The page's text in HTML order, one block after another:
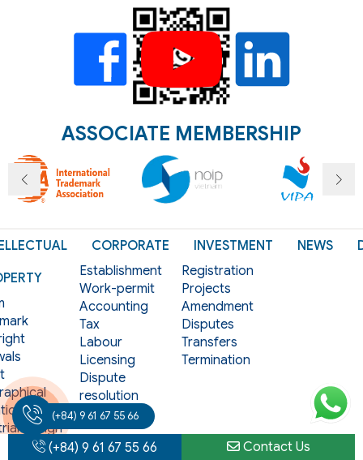
ASSOCIATE MEMBERSHIP
design
CORPORATE
Establishment
Work-permit
Accounting
Tax
Labour
Licensing
Dispute
resolution
Contracts
INVESTMENT
Registration
Projects
Amendment
Disputes
Transfers
Termination
NEWS
(+84) 9 61 67 55 66
(+84) 9 61 67 55 66 Contact Us